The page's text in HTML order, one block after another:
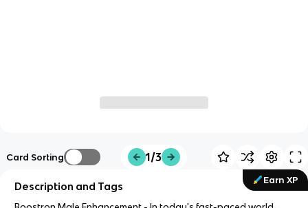
Card Sorting 1/3
Earn XP
Description and Tags